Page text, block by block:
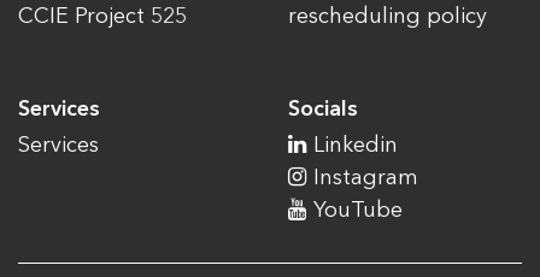
CCIE Project 525
Services
Services
rescheduling policy
Socials
Linkedin
Instagram
YouTube